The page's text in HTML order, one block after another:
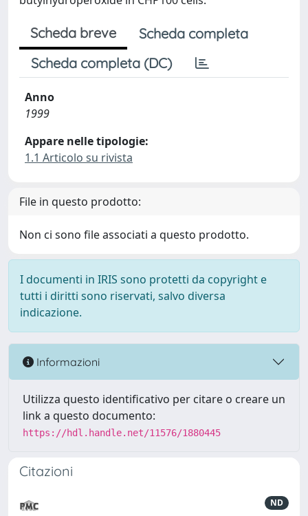
Scheda breve
Scheda completa
Scheda completa (DC)
Anno
1999
Appare nelle tipologie:
1.1 Articolo su rivista
File in questo prodotto:
Non ci sono file associati a questo prodotto.
I documenti in IRIS sono protetti da copyright e
tutti i diritti sono riservati, salvo diversa
indicazione.
Informazioni
Utilizza questo identificativo per citare o creare un
link a questo documento:
https://hdl.handle.net/11576/1880445
Citazioni
ND